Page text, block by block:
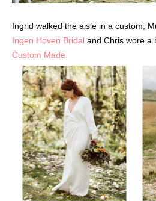
Ingrid walked the aisle in a custom,
Ingen Hoven Bridal and Chris wore a
Custom Made.